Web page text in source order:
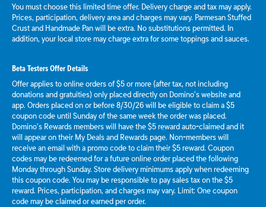
You must choose this limited time offer. Delivery charge and tax may apply.
Prices, participation, delivery area and charges may vary. Parmesan Stuffed
Crust and Handmade Pan will be extra. No substitutions permitted. In
addition, your local store may charge extra for some toppings and sauces.
Beta Testers Offer Details
Offer applies to online orders of $5 or more (after tax, not including
donations and gratuities) only placed directly on Domino’s website and
app. Orders placed on or before 8/30/26 will be eligible to claim a $5
coupon code until Sunday of the same week the order was placed.
Domino’s Rewards members will have the $5 reward auto-claimed and it
will appear on their My Deals and Rewards page. Non-members will
receive an email with a promo code to claim their $5 reward. Coupon
codes may be redeemed for a future online order placed the following
Monday through Sunday. Store delivery minimums apply when redeeming
this coupon code. You may be responsible to pay sales tax on the $5
reward. Prices, participation, and charges may vary. Limit: One coupon
code may be claimed or earned per order.